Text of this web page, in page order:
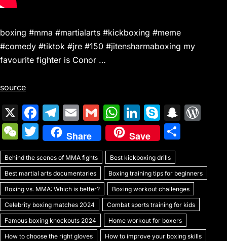
boxing #mma #martialarts #kickboxing #meme
#comedy #tiktok #jre #150 #jitensharmaboxing my
favourite fighter is Conor …
source
X
F
a
c
e
b
o
o
k
T
el
e
gr
a
m
E
m
ai
l
G
m
ai
l
W
h
at
s
A
p
p
Li
n
k
e
dI
n
S
k
y
p
e
S
p
c
h
at
Pr
e
W
e
C
h
at
T
w
itt
er
Share Save
ar
e
Behind the scenes of MMA fights Best kickboxing drills
Best martial arts documentaries Boxing training tips for beginners
Boxing vs. MMA: Which is better? Boxing workout challenges
Celebrity boxing matches 2024 Combat sports training for kids
Famous boxing knockouts 2024 Home workout for boxers
How to choose the right gloves How to improve your boxing skills